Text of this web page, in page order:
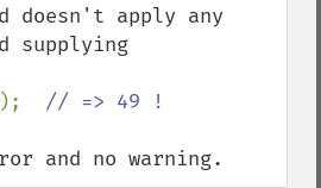
doesn't apply any
);
and no warning.